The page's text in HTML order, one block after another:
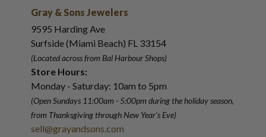
Gray & Sons Jewelers
9595 Harding Ave
Surfside (Miami Beach) FL 33154
(Located across from Bal Harbour Shops)
Store Hours:
Monday - Saturday: 10am to 5pm
(Open Sundays 11:00am - 5:00pmduring the holiday season,
from Thanksgiving through New Year's Eve)
sell@grayandsons.com